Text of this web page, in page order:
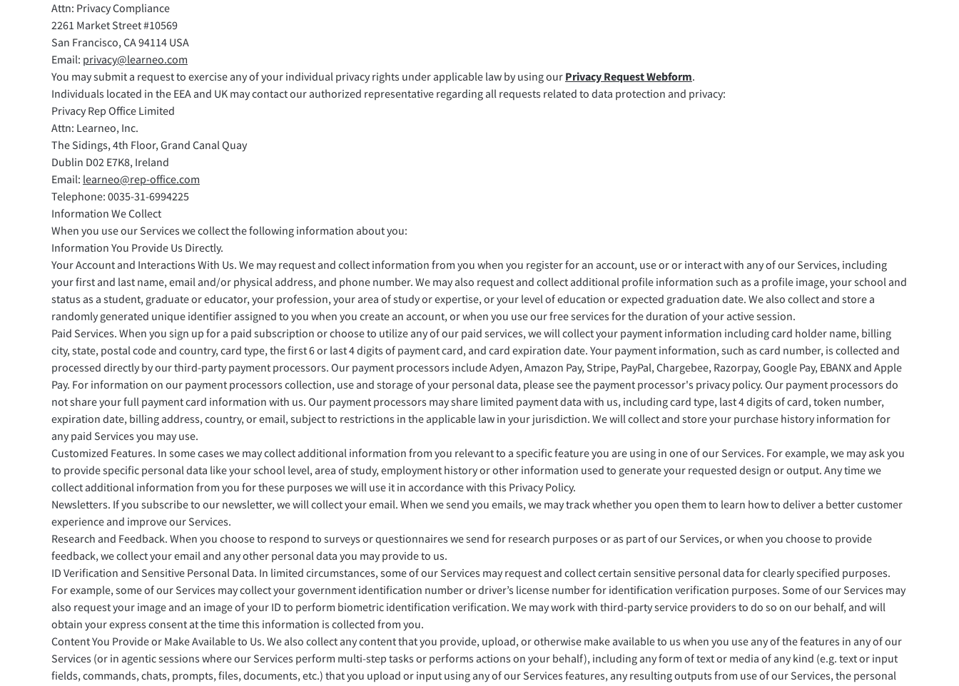
Attn: Privacy Compliance
2261 Market Street #10569
San Francisco, CA 94114 USA
Email: privacy@learneo.com
You may submit a request to exercise any of your individual privacy rights under applicable law by using our Privacy Request Webform.
Individuals located in the EEA and UK may contact our authorized representative regarding all requests related to data protection and privacy:
Privacy Rep Office Limited
Attn: Learneo, Inc.
The Sidings, 4th Floor, Grand Canal Quay
Dublin D02 E7K8, Ireland
Email: learneo@rep-office.com
Telephone: 0035-31-6994225
Information We Collect
When you use our Services we collect the following information about you:
Information You Provide Us Directly.
Your Account and Interactions With Us. We may request and collect information from you when you register for an account, use or or interact with any of our Services, including
your first and last name, email and/or physical address, and phone number. We may also request and collect additional profile information such as a profile image, your school and
status as a student, graduate or educator, your profession, your area of study or expertise, or your level of education or expected graduation date. We also collect and store a
randomly generated unique identifier assigned to you when you create an account, or when you use our free services for the duration of your active session.
Paid Services. When you sign up for a paid subscription or choose to utilize any of our paid services, we will collect your payment information including card holder name, billing
city, state, postal code and country, card type, the first 6 or last 4 digits of payment card, and card expiration date. Your payment information, such as card number, is collected and
processed directly by our third-party payment processors. Our payment processors include Adyen, Amazon Pay, Stripe, PayPal, Chargebee, Razorpay, Google Pay, EBANX and Apple
Pay. For information on our payment processors collection, use and storage of your personal data, please see the payment processor's privacy policy. Our payment processors do
not share your full payment card information with us. Our payment processors may share limited payment data with us, including card type, last 4 digits of card, token number,
expiration date, billing address, country, or email, subject to restrictions in the applicable law in your jurisdiction. We will collect and store your purchase history information for
any paid Services you may use.
Customized Features. In some cases we may collect additional information from you relevant to a specific feature you are using in one of our Services. For example, we may ask you
to provide specific personal data like your school level, area of study, employment history or other information used to generate your requested design or output. Any time we
collect additional information from you for these purposes we will use it in accordance with this Privacy Policy.
Newsletters. If you subscribe to our newsletter, we will collect your email. When we send you emails, we may track whether you open them to learn how to deliver a better customer
experience and improve our Services.
Research and Feedback. When you choose to respond to surveys or questionnaires we send for research purposes or as part of our Services, or when you choose to provide
feedback, we collect your email and any other personal data you may provide to us.
ID Verification and Sensitive Personal Data. In limited circumstances, some of our Services may request and collect certain sensitive personal data for clearly specified purposes.
For example, some of our Services may collect your government identification number or driver’s license number for identification verification purposes. Some of our Services may
also request your image and an image of your ID to perform biometric identification verification. We may work with third-party service providers to do so on our behalf, and will
obtain your express consent at the time this information is collected from you.
Content You Provide or Make Available to Us. We also collect any content that you provide, upload, or otherwise make available to us when you use any of the features in any of our
Services (or in agentic sessions where our Services perform multi-step tasks or performs actions on your behalf), including any form of text or media of any kind (e.g. text or input
fields, commands, chats, prompts, files, documents, etc.) that you upload or input using any of our Services features, any resulting outputs from use of our Services, the personal